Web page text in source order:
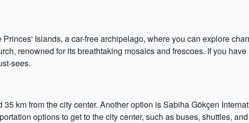
Islands, a car-free archipelago, where you can explore
renowned for its breathtaking mosaics and frescoes. If you
sees.
km from the city center. Another option is Sabiha Gökçen
options to get to the city center, such as buses, shuttles,